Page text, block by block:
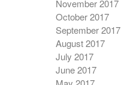
November 2017
October 2017
September 2017
August 2017
July 2017
June 2017